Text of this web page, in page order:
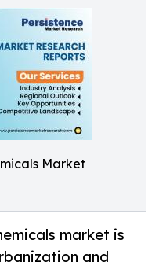
Market
market is
and